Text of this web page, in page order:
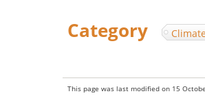
Category:
This page was last modified on 15